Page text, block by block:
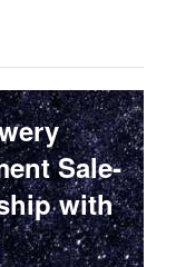
Sale-
with